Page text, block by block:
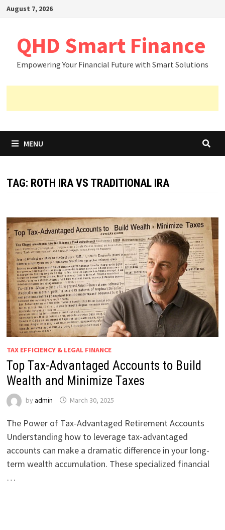
SkipAugust 7, 2026
QHD Smart Finance
Empowering Your Financial Future with Smart Solutions
MENU
TAG: ROTH IRA VS TRADITIONAL IRA
TAX EFFICIENCY & LEGAL FINANCE
Top Tax-Advantaged Accounts to Build
Wealth and Minimize Taxes
by admin March 30, 2025
The Power of Tax-Advantaged Retirement Accounts
Understanding how to leverage tax-advantaged
accounts can make a dramatic difference in your long-
term wealth accumulation. These specialized financial
…